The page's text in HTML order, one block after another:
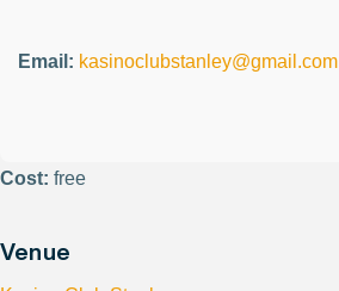
Email: kasinoclubstanley@gmail.com
Cost: free
Venue